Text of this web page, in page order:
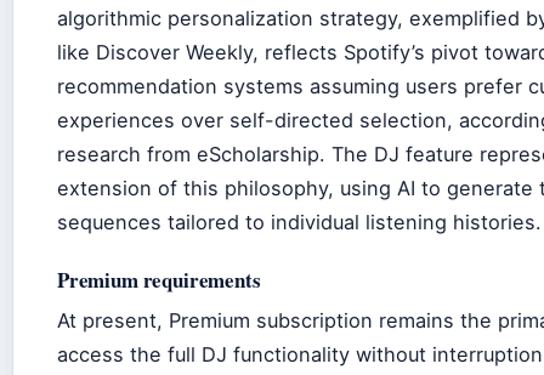
algorithmic personalization strategy, exemplified
like Discover Weekly, reflects Spotify’s pivot
recommendation systems assuming users prefer
experiences over self-directed selection,
research from eScholarship. The DJ feature
extension of this philosophy, using AI to generate
sequences tailored to individual listening histories.
Premium requirements
At present, Premium subscription remains the
access the full DJ functionality without